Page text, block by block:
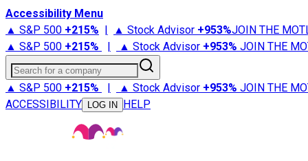
Accessibility Menu
▲ S&P 500 +215% | ▲ Stock Advisor +953%JOIN THE
▲ S&P 500 +215% | ▲ Stock Advisor +953% JOIN THE
Search for a company
▲ S&P 500 +215% | ▲ Stock Advisor +953% JOIN THE
ACCESSIBILITY
LOG IN HELP